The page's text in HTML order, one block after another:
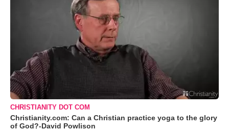
CHRISTIANITY DOT COM
Christianity.com: Can a Christian practice yoga to the glory
of God?-David Powlison